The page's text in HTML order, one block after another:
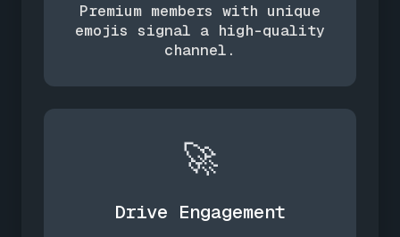
Premium members with unique
emojis signal a high-quality
channel.
🚀
Drive Engagement